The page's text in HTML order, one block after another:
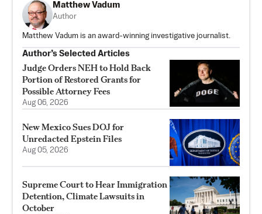
Matthew Vadum
Author
Matthew Vadum is an award-winning investigative journalist.
Author’s Selected Articles
Judge Orders NEH to Hold Back
Portion of Restored Grants for
Possible Attorney Fees
Aug 06, 2026
New Mexico Sues DOJ for
Unredacted Epstein Files
Aug 05, 2026
Supreme Court to Hear Immigration
Detention, Climate Lawsuits in
October